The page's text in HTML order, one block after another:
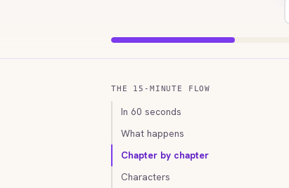
THE 15-MINUTE FLOW
In 60 seconds
What happens
Chapter by chapter
Characters